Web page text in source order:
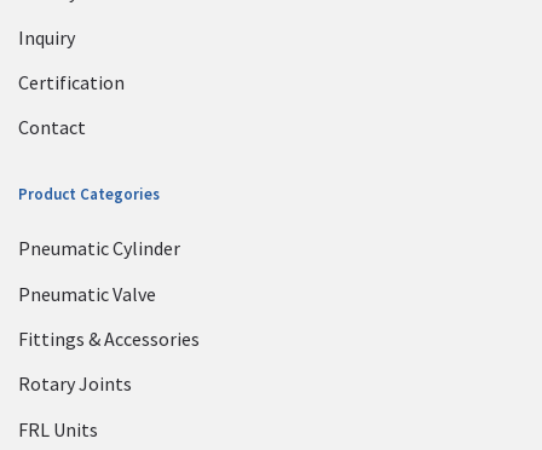
Inquiry
Certification
Contact
Product Categories
Pneumatic Cylinder
Pneumatic Valve
Fittings & Accessories
Rotary Joints
FRL Units